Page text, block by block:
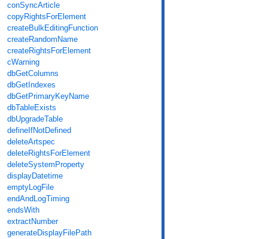
conSyncArticle
copyRightsForElement
createBulkEditingFunction
createRandomName
createRightsForElement
cWarning
dbGetColumns
dbGetIndexes
dbGetPrimaryKeyName
dbTableExists
dbUpgradeTable
defineIfNotDefined
deleteArtspec
deleteRightsForElement
deleteSystemProperty
displayDatetime
emptyLogFile
endAndLogTiming
endsWith
extractNumber
generateDisplayFilePath